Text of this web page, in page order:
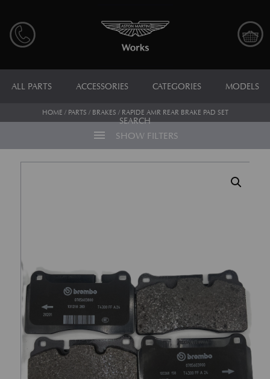
ALL PARTS ACCESSORIES CATEGORIES MODELS
SEARCH
HOME / PARTS / BRAKES / RAPIDE AMR REAR BRAKE PAD SET
menu SHOW FILTERS